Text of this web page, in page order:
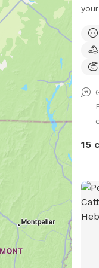
your
15